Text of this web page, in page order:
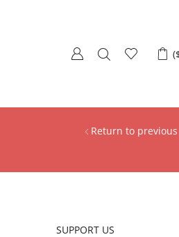
(
Return to
SUPPORT US